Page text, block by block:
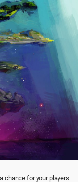
chance for your players